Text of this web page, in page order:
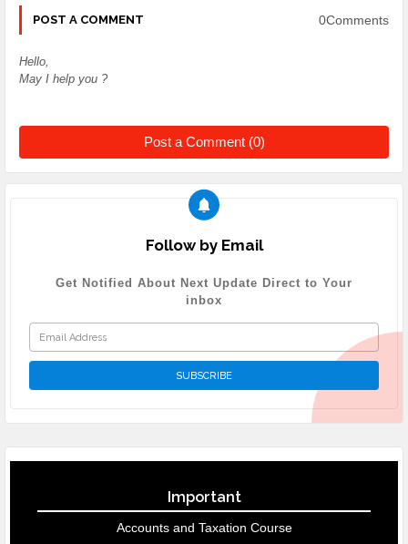
POST A COMMENT 0Comments
Hello,
May I help you ?
Post a Comment (0)
Follow by Email
Get Notified About Next Update Direct to Your
inbox
Important
Accounts and Taxation Course